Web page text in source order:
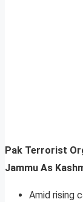
Pak Terrorist
Jammu As
Amid rising